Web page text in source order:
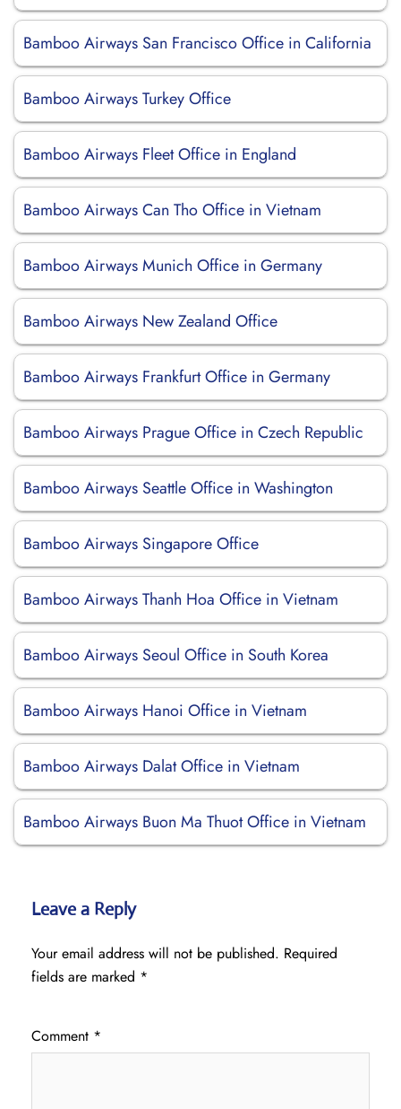
Bamboo Airways San Francisco Office in California
Bamboo Airways Turkey Office
Bamboo Airways Fleet Office in England
Bamboo Airways Can Tho Office in Vietnam
Bamboo Airways Munich Office in Germany
Bamboo Airways New Zealand Office
Bamboo Airways Frankfurt Office in Germany
Bamboo Airways Prague Office in Czech Republic
Bamboo Airways Seattle Office in Washington
Bamboo Airways Singapore Office
Bamboo Airways Thanh Hoa Office in Vietnam
Bamboo Airways Seoul Office in South Korea
Bamboo Airways Hanoi Office in Vietnam
Bamboo Airways Dalat Office in Vietnam
Bamboo Airways Buon Ma Thuot Office in Vietnam
Leave a Reply
Your email address will not be published. Required
fields are marked *
Comment *